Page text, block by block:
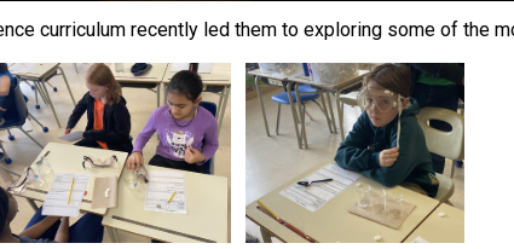
curriculum recently led them to exploring some of the